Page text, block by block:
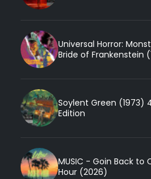
Universal Horror:
Bride of Frankenstein
Soylent Green (1973)
Edition
MUSIC - Goin Back to
Hour (2026)